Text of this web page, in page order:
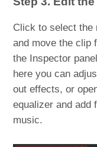
Click to select the
and move the clip
the Inspector
here you can
out effects, or
equalizer and add
music.